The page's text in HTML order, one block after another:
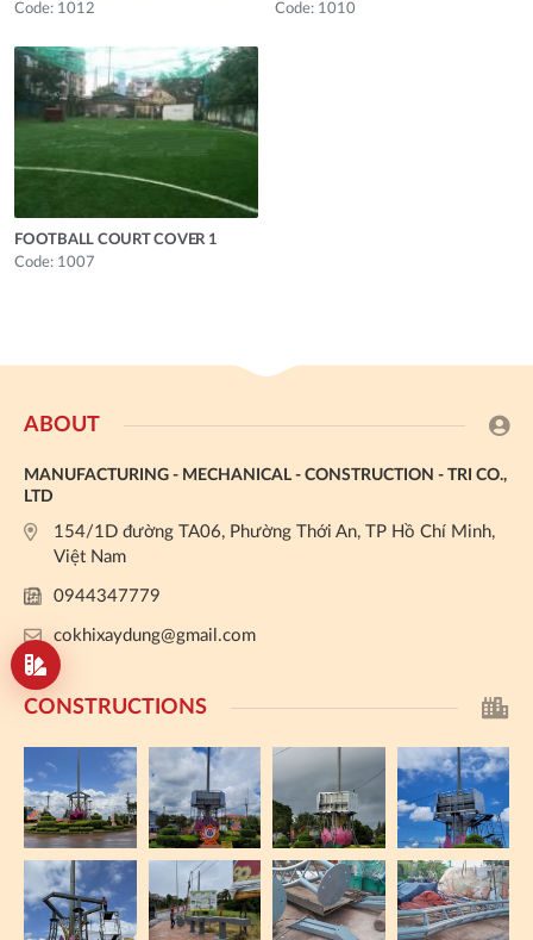
Code: 1012
Code: 1010
FOOTBALL COURT COVER 1
Code: 1007
ABOUT
MANUFACTURING - MECHANICAL - CONSTRUCTION - TRI CO.,
LTD
154/1D đường TA06, Phường Thới An, TP Hồ Chí Minh,
Việt Nam
0944347779
cokhixaydung@gmail.com
CONSTRUCTIONS